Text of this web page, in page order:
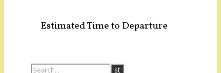
Estimated Time to Departure